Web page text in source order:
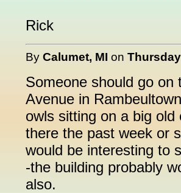
Rick
By Calumet, MI on
Someone should go
Avenue in
owls sitting on a big
there the past week or
would be interesting to
-the building probably
also.